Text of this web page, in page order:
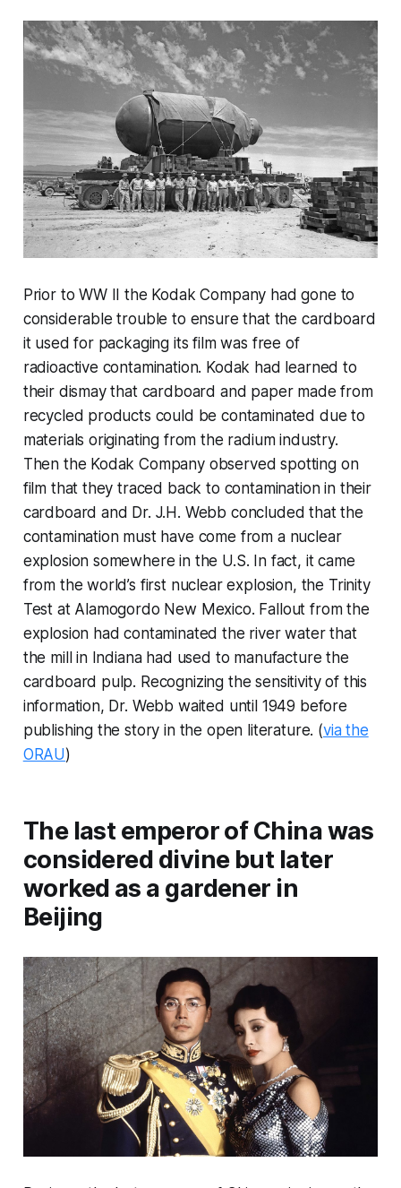
Prior to WW II the Kodak Company had gone to
considerable trouble to ensure that the cardboard
it used for packaging its film was free of
radioactive contamination. Kodak had learned to
their dismay that cardboard and paper made from
recycled products could be contaminated due to
materials originating from the radium industry.
Then the Kodak Company observed spotting on
film that they traced back to contamination in their
cardboard and Dr. J.H. Webb concluded that the
contamination must have come from a nuclear
explosion somewhere in the U.S. In fact, it came
from the world’s first nuclear explosion, the Trinity
Test at Alamogordo New Mexico. Fallout from the
explosion had contaminated the river water that
the mill in Indiana had used to manufacture the
cardboard pulp. Recognizing the sensitivity of this
information, Dr. Webb waited until 1949 before
publishing the story in the open literature. (via the
ORAU)
The last emperor of China was
considered divine but later
worked as a gardener in
Beijing